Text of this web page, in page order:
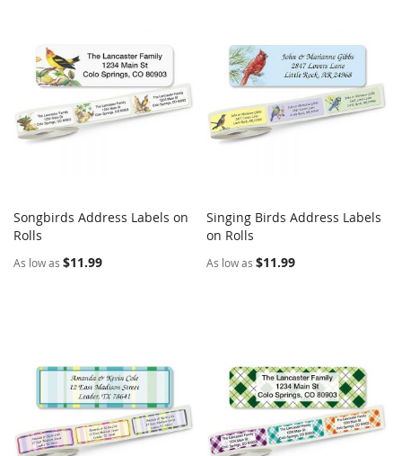
Add to Cart
Songbirds Address Labels on
Rolls
As low as $11.99
Add to Cart
Singing Birds Address Labels
on Rolls
As low as $11.99